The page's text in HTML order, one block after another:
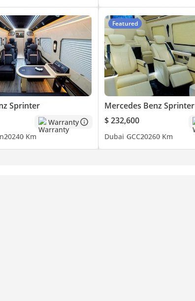
Sprinter
Warranty
20240 Km
Featured
Mercedes Benz Sprinter
$ 232,600
Dubai GCC20260 Km